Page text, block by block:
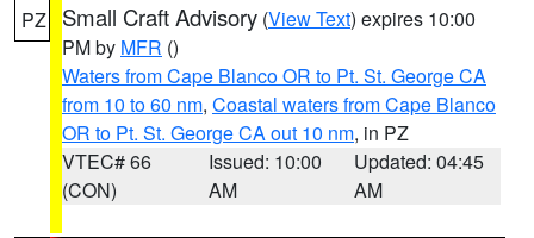
PZ Small Craft Advisory (View Text) expires 10:00
PM by MFR ()
Waters from Cape Blanco OR to Pt. St. George CA
from 10 to 60 nm, Coastal waters from Cape Blanco
OR to Pt. St. George CA out 10 nm, in PZ
VTEC# 66
(CON)
Issued: 10:00
AM
Updated: 04:45
AM